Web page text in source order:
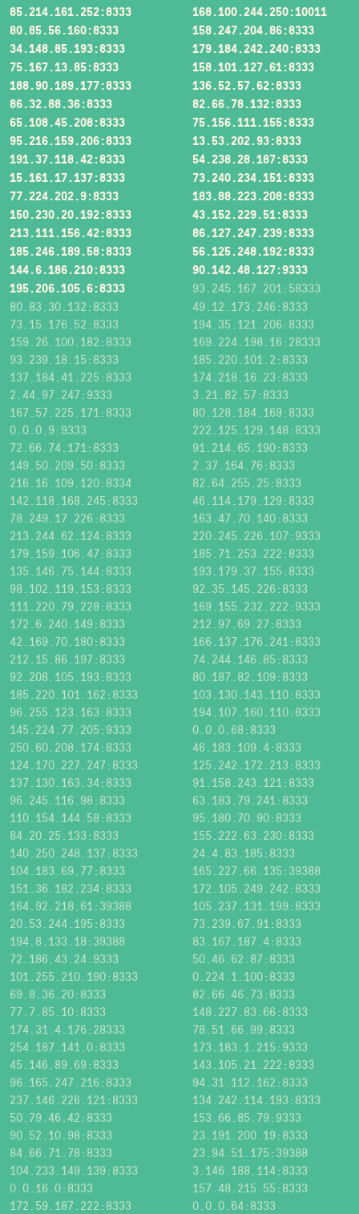
85.214.161.252:8333
168.100.244.250:10011
80.85.56.160:8333
158.247.204.86:8333
34.148.85.193:8333
179.184.242.240:8333
75.167.13.85:8333
158.101.127.61:8333
188.90.189.177:8333
136.52.57.62:8333
86.32.88.36:8333
82.66.78.132:8333
65.108.45.208:8333
75.156.111.155:8333
95.216.159.206:8333
13.53.202.93:8333
191.37.118.42:8333
54.238.28.187:8333
15.161.17.137:8333
73.240.234.151:8333
77.224.202.9:8333
183.88.223.208:8333
150.230.20.192:8333
43.152.229.51:8333
213.111.156.42:8333
86.127.247.239:8333
185.246.189.58:8333
56.125.248.192:8333
144.6.186.210:8333
90.142.48.127:9333
195.206.105.6:8333
93.245.167.201:58333
80.83.30.132:8333
49.12.173.246:8333
73.15.176.52:8333
194.35.121.206:8333
159.26.100.182:8333
169.224.198.16:28333
93.239.18.15:8333
185.220.101.2:8333
137.184.41.225:8333
174.218.16.23:8333
2.44.97.247:9333
3.21.82.57:8333
167.57.225.171:8333
80.128.184.169:8333
0.0.0.9:9333
222.125.129.148:8333
72.66.74.171:8333
91.214.65.190:8333
149.50.209.50:8333
2.37.164.76:8333
216.16.109.120:8334
82.64.255.25:8333
142.118.168.245:8333
46.114.179.129:8333
78.249.17.226:8333
163.47.70.140:8333
213.244.62.124:8333
220.245.226.107:9333
179.159.106.47:8333
185.71.253.222:8333
135.146.75.144:8333
193.179.37.155:8333
98.102.119.153:8333
92.35.145.226:8333
111.220.79.228:8333
169.155.232.222:9333
172.6.240.149:8333
212.97.69.27:8333
42.169.70.180:8333
166.137.176.241:8333
212.15.86.197:8333
74.244.146.85:8333
92.208.105.193:8333
80.187.82.109:8333
185.220.101.162:8333
103.130.143.110:8333
96.255.123.163:8333
194.107.160.110:8333
145.224.77.205:9333
0.0.0.68:8333
250.60.208.174:8333
46.183.109.4:8333
124.170.227.247:8333
125.242.172.213:8333
137.130.163.34:8333
91.158.243.121:8333
96.245.116.98:8333
63.183.79.241:8333
110.154.144.58:8333
95.180.70.90:8333
84.20.25.133:8333
155.222.63.230:8333
140.250.248.137:8333
24.4.83.185:8333
104.183.69.77:8333
165.227.66.135:39388
151.36.182.234:8333
172.105.249.242:8333
164.92.218.61:39388
105.237.131.199:8333
20.53.244.195:8333
73.239.67.91:8333
194.8.133.18:39388
83.167.187.4:8333
72.186.43.24:9333
50.46.62.87:8333
101.255.210.190:8333
0.224.1.100:8333
69.8.36.20:8333
82.66.46.73:8333
77.7.85.10:8333
148.227.83.66:8333
174.31.4.176:28333
78.51.66.99:8333
254.187.141.0:8333
173.183.1.215:9333
45.146.89.69:8333
143.105.21.222:8333
96.165.247.216:8333
94.31.112.162:8333
237.146.226.121:8333
134.242.114.193:8333
50.79.46.42:8333
153.66.85.79:9333
90.52.10.98:8333
23.191.200.19:8333
84.66.71.78:8333
23.94.51.175:39388
104.233.149.139:8333
3.146.188.114:8333
0.0.16.0:8333
157.48.215.55:8333
172.59.187.222:8333
0.0.0.64:8333